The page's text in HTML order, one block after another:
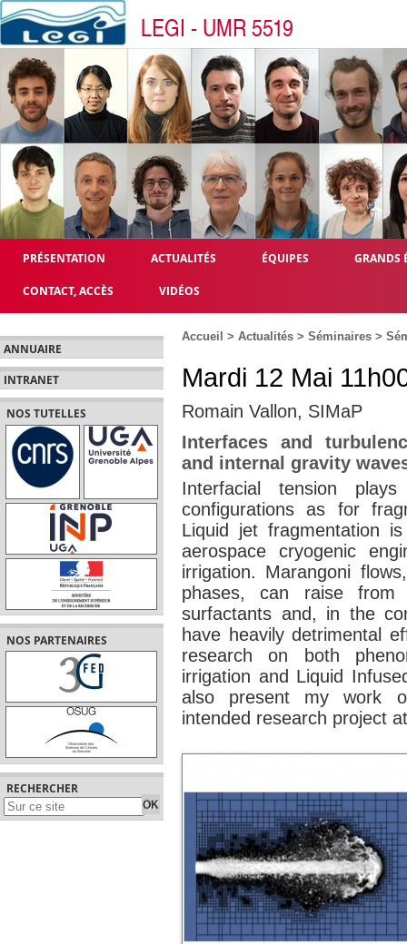
LEGI - UMR 5519
PRÉSENTATION ACTUALITÉS ÉQUIPES GRANDS
CONTACT, ACCÈS VIDÉOS
ANNUAIRE
INTRANET
NOS TUTELLES
NOS PARTENAIRES
RECHERCHER
Accueil > Actualités > Séminaires >
Mardi 12 Mai
Romain Vallon, SIMaP
Interfaces and
and internal gravity
Interfacial tension
configurations as for
Liquid jet fragmentation
aerospace cryogenic
irrigation. Marangoni
phases, can raise
surfactants and, in the
have heavily detrimental
research on both
irrigation and Liquid
also present my work
intended research project